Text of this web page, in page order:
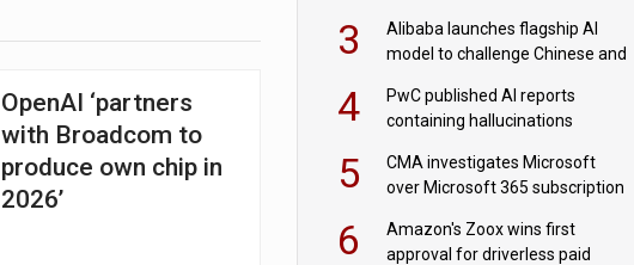
OpenAI ‘partners
with Broadcom to
produce own chip in
2026’
3
Alibaba launches flagship AI
model to challenge Chinese and
4
PwC published AI reports
containing hallucinations
5
CMA investigates Microsoft
over Microsoft 365 subscription
6
Amazon's Zoox wins first
approval for driverless paid